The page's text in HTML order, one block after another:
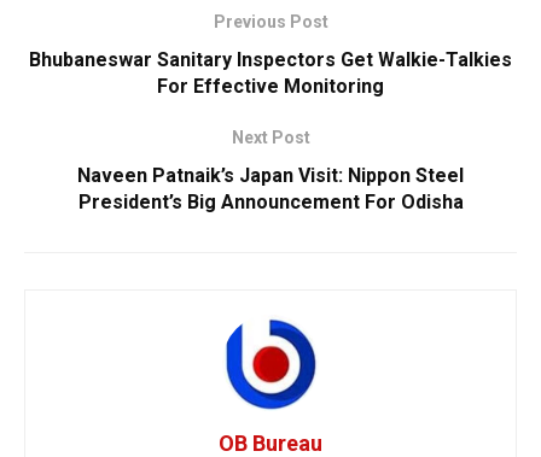
Previous Post
Bhubaneswar Sanitary Inspectors Get Walkie-Talkies
For Effective Monitoring
Next Post
Naveen Patnaik’s Japan Visit: Nippon Steel
President’s Big Announcement For Odisha
OB Bureau